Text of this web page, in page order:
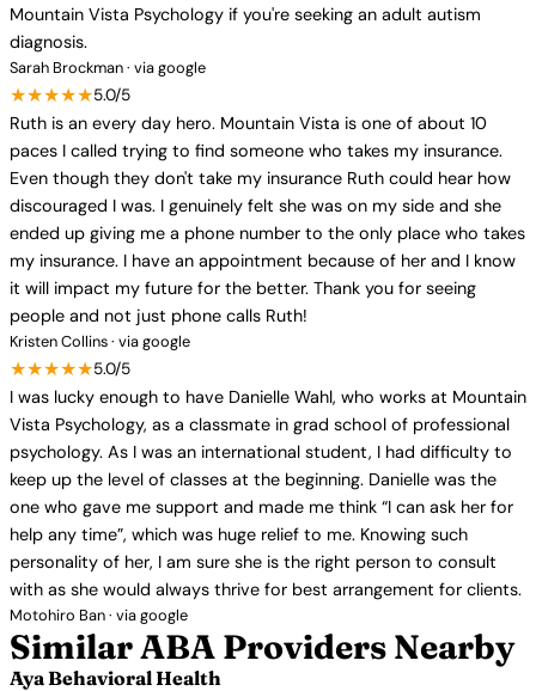
Mountain Vista Psychology if you're seeking an adult autism
diagnosis.
Sarah Brockman · via google
★★★★★5.0/5
Ruth is an every day hero. Mountain Vista is one of about 10
paces I called trying to find someone who takes my insurance.
Even though they don't take my insurance Ruth could hear how
discouraged I was. I genuinely felt she was on my side and she
ended up giving me a phone number to the only place who takes
my insurance. I have an appointment because of her and I know
it will impact my future for the better. Thank you for seeing
people and not just phone calls Ruth!
Kristen Collins · via google
★★★★★5.0/5
I was lucky enough to have Danielle Wahl, who works at Mountain
Vista Psychology, as a classmate in grad school of professional
psychology. As I was an international student, I had difficulty to
keep up the level of classes at the beginning. Danielle was the
one who gave me support and made me think “I can ask her for
help any time”, which was huge relief to me. Knowing such
personality of her, I am sure she is the right person to consult
with as she would always thrive for best arrangement for clients.
Motohiro Ban · via google
Similar ABA Providers Nearby
Aya Behavioral Health